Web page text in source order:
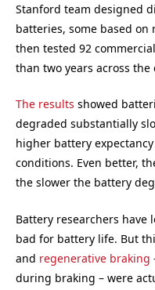
Stanford team designed
batteries, some based
then tested 92
than two years across
The results showed
degraded substantially
higher battery
conditions. Even better,
the slower the battery
Battery researchers have
bad for battery life. But
and regenerative braking
during braking – were